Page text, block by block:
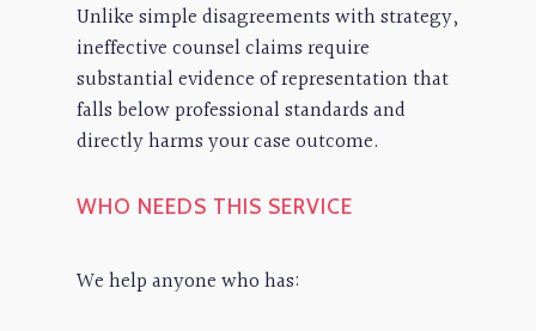
Unlike simple disagreements with strategy,
ineffective counsel claims require
substantial evidence of representation that
falls below professional standards and
directly harms your case outcome.
WHO NEEDS THIS SERVICE
We help anyone who has: